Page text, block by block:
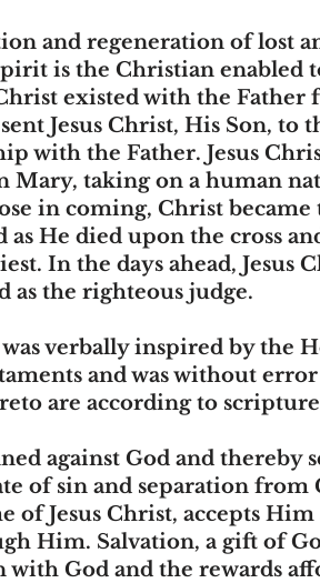
and regeneration of lost
is the Christian enabled
existed with the Father
Jesus Christ, His Son, to
with the Father. Jesus
taking on a human
in coming, Christ became
He died upon the cross
In the days ahead, Jesus
as the righteous judge.
verbally inspired by the
and was without
are according to
against God and thereby
of sin and separation from
of Jesus Christ, accepts Him
Him. Salvation, a gift of
God and the rewards